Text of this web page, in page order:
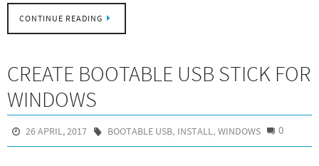
CONTINUE READING
CREATE BOOTABLE USB STICK FOR
WINDOWS
26 APRIL, 2017 BOOTABLE USB, INSTALL, WINDOWS 0